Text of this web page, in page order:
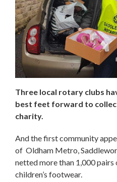
Three local rotary clubs
best feet forward to
charity.
And the first community
of Oldham Metro,
netted more than 1,000 pairs
children’s footwear.